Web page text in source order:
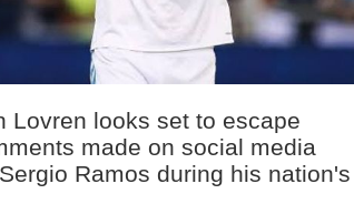
Lovren looks set to escape
made on social media
Ramos during his nation's